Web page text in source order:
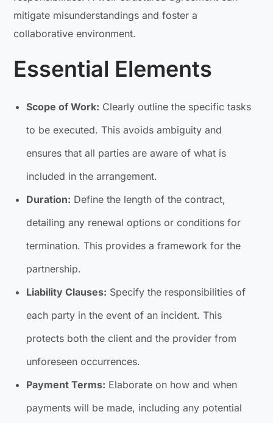
mitigate misunderstandings and foster a
collaborative environment.
Essential Elements
Scope of Work: Clearly outline the specific tasks
to be executed. This avoids ambiguity and
ensures that all parties are aware of what is
included in the arrangement.
Duration: Define the length of the contract,
detailing any renewal options or conditions for
termination. This provides a framework for the
partnership.
Liability Clauses: Specify the responsibilities of
each party in the event of an incident. This
protects both the client and the provider from
unforeseen occurrences.
Payment Terms: Elaborate on how and when
payments will be made, including any potential